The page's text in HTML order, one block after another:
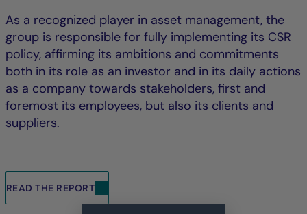
As a recognized player in asset management, the
group is responsible for fully implementing its CSR
policy, affirming its ambitions and commitments
both in its role as an investor and in its daily actions
as a company towards stakeholders, first and
foremost its employees, but also its clients and
suppliers.
READ THE REPORT